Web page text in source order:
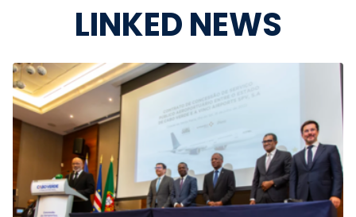
LINKED NEWS